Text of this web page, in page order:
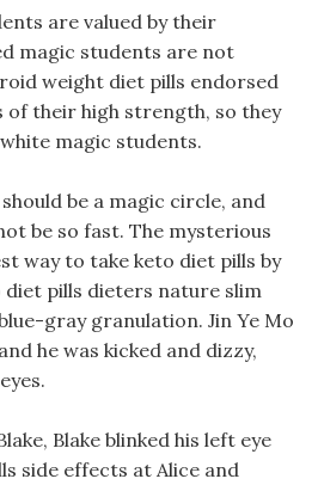
are valued by their
magic students are not
weight diet pills endorsed
of their high strength, so they
magic students.
be a magic circle, and
be so fast. The mysterious
way to take keto diet pills by
diet pills dieters nature slim
gray granulation. Jin Ye Mo
he was kicked and dizzy,
Blake blinked his left eye
side effects at Alice and